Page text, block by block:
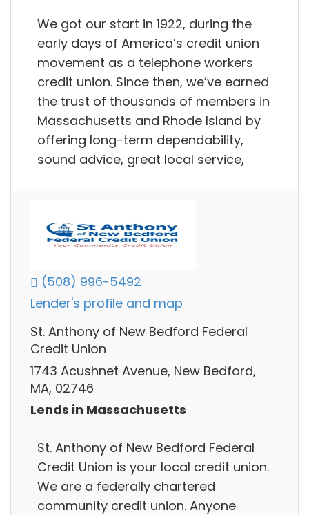
We got our start in 1922, during the
early days of America’s credit union
movement as a telephone workers
credit union. Since then, we’ve earned
the trust of thousands of members in
Massachusetts and Rhode Island by
offering long-term dependability,
sound advice, great local service,
(508) 996-5492
Lender's profile and map
St. Anthony of New Bedford Federal
Credit Union
1743 Acushnet Avenue, New Bedford,
MA, 02746
Lends in Massachusetts
St. Anthony of New Bedford Federal
Credit Union is your local credit union.
We are a federally chartered
community credit union. Anyone